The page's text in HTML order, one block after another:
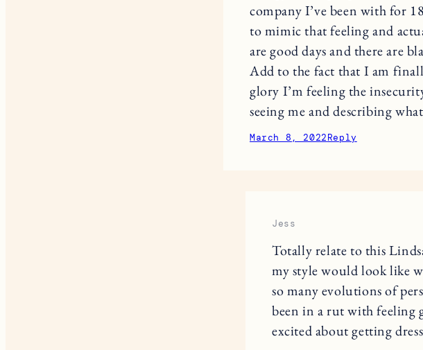
company I’ve been with for
to mimic that feeling and
are good days and there are
Add to the fact that I am
glory I’m feeling the
seeing me and describing
March 8, 2022Reply
Jess
Totally relate to this
my style would look like
so many evolutions of
been in a rut with feeling
excited about getting